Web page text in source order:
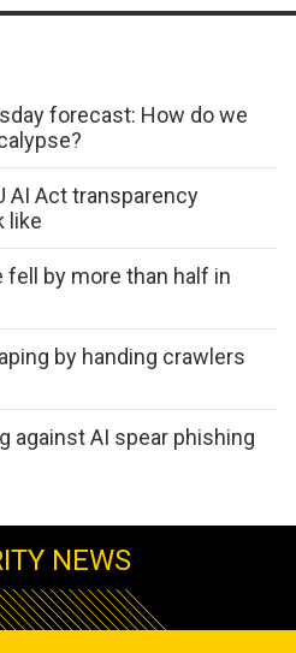
forecast: How do we
AI Act transparency
like
fell by more than half in
by handing crawlers
against AI spear phishing
NEWS